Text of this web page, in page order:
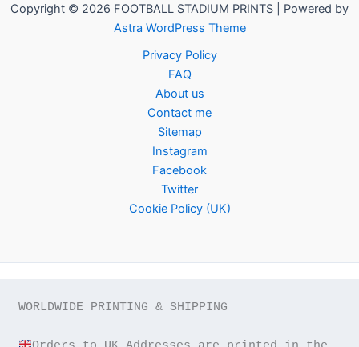
Copyright © 2026 FOOTBALL STADIUM PRINTS | Powered by
Astra WordPress Theme
Privacy Policy
FAQ
About us
Contact me
Sitemap
Instagram
Facebook
Twitter
Cookie Policy (UK)
WORLDWIDE PRINTING & SHIPPING